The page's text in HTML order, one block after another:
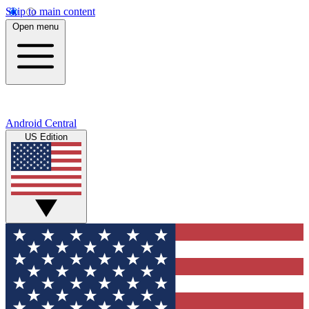
Skip to main content
Open menu
Android Central
US Edition